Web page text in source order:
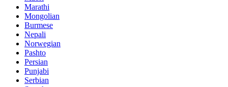
Marathi
Mongolian
Burmese
Nepali
Norwegian
Pashto
Persian
Punjabi
Serbian